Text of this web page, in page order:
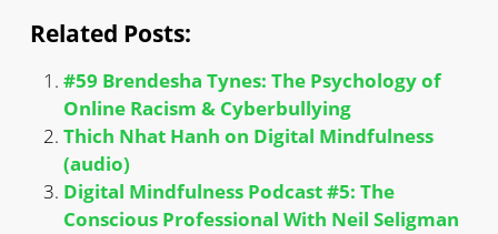
Related Posts:
#59 Brendesha Tynes: The Psychology of
Online Racism & Cyberbullying
Thich Nhat Hanh on Digital Mindfulness
(audio)
Digital Mindfulness Podcast #5: The
Conscious Professional With Neil Seligman